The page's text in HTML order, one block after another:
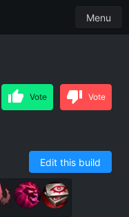
Menu
Vote Vote
Edit this build